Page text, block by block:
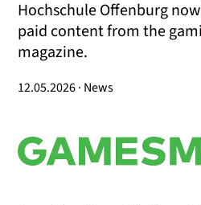
Hochschule Offenburg
paid content from the
magazine.
12.05.2026 · News